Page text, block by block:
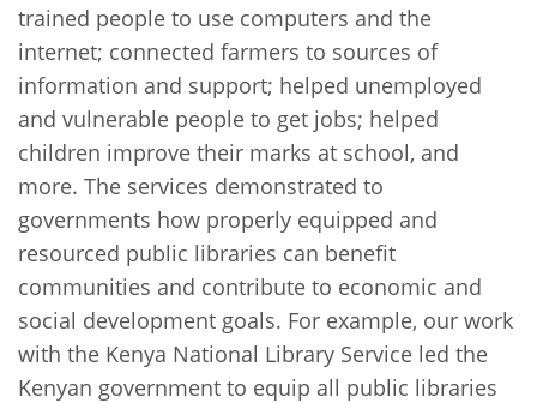
trained people to use computers and the
internet; connected farmers to sources of
information and support; helped unemployed
and vulnerable people to get jobs; helped
children improve their marks at school, and
more. The services demonstrated to
governments how properly equipped and
resourced public libraries can benefit
communities and contribute to economic and
social development goals. For example, our work
with the Kenya National Library Service led the
Kenyan government to equip all public libraries